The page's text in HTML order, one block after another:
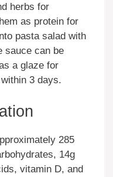
herbs for
as protein for
pasta salad with
sauce can be
a glaze for
3 days.
285
14g
vitamin D, and